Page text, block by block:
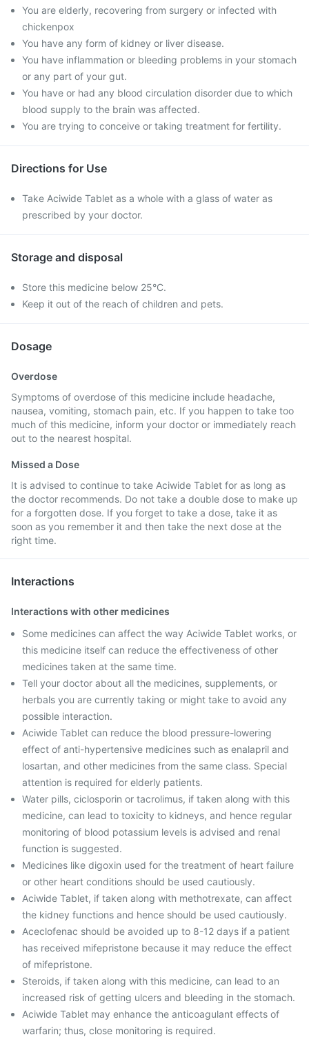
You are elderly, recovering from surgery or infected with
chickenpox
You have any form of kidney or liver disease.
You have inflammation or bleeding problems in your stomach
or any part of your gut.
You have or had any blood circulation disorder due to which
blood supply to the brain was affected.
You are trying to conceive or taking treatment for fertility.
Directions for Use
Take Aciwide Tablet as a whole with a glass of water as
prescribed by your doctor.
Storage and disposal
Store this medicine below 25°C.
Keep it out of the reach of children and pets.
Dosage
Overdose
Symptoms of overdose of this medicine include headache,
nausea, vomiting, stomach pain, etc. If you happen to take too
much of this medicine, inform your doctor or immediately reach
out to the nearest hospital.
Missed a Dose
It is advised to continue to take Aciwide Tablet for as long as
the doctor recommends. Do not take a double dose to make up
for a forgotten dose. If you forget to take a dose, take it as
soon as you remember it and then take the next dose at the
right time.
Interactions
Interactions with other medicines
Some medicines can affect the way Aciwide Tablet works, or
this medicine itself can reduce the effectiveness of other
medicines taken at the same time.
Tell your doctor about all the medicines, supplements, or
herbals you are currently taking or might take to avoid any
possible interaction.
Aciwide Tablet can reduce the blood pressure-lowering
effect of anti-hypertensive medicines such as enalapril and
losartan, and other medicines from the same class. Special
attention is required for elderly patients.
Water pills, ciclosporin or tacrolimus, if taken along with this
medicine, can lead to toxicity to kidneys, and hence regular
monitoring of blood potassium levels is advised and renal
function is suggested.
Medicines like digoxin used for the treatment of heart failure
or other heart conditions should be used cautiously.
Aciwide Tablet, if taken along with methotrexate, can affect
the kidney functions and hence should be used cautiously.
Aceclofenac should be avoided up to 8-12 days if a patient
has received mifepristone because it may reduce the effect
of mifepristone.
Steroids, if taken along with this medicine, can lead to an
increased risk of getting ulcers and bleeding in the stomach.
Aciwide Tablet may enhance the anticoagulant effects of
warfarin; thus, close monitoring is required.